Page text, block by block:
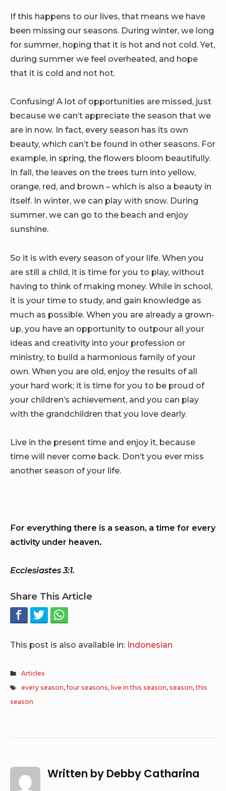
If this happens to our lives, that means we have
been missing our seasons. During winter, we long
for summer, hoping that it is hot and not cold. Yet,
during summer we feel overheated, and hope
that it is cold and not hot.
Confusing! A lot of opportunities are missed, just
because we can’t appreciate the season that we
are in now. In fact, every season has its own
beauty, which can’t be found in other seasons. For
example, in spring, the flowers bloom beautifully.
In fall, the leaves on the trees turn into yellow,
orange, red, and brown – which is also a beauty in
itself. In winter, we can play with snow. During
summer, we can go to the beach and enjoy
sunshine.
So it is with every season of your life. When you
are still a child, it is time for you to play, without
having to think of making money. While in school,
it is your time to study, and gain knowledge as
much as possible. When you are already a grown-
up, you have an opportunity to outpour all your
ideas and creativity into your profession or
ministry, to build a harmonious family of your
own. When you are old, enjoy the results of all
your hard work; it is time for you to be proud of
your children’s achievement, and you can play
with the grandchildren that you love dearly.
Live in the present time and enjoy it, because
time will never come back. Don’t you ever miss
another season of your life.
For everything there is a season, a time for every
activity under heaven.
Ecclesiastes 3:1.
Share This Article
This post is also available in: Indonesian
Articles
every season,four seasons,live in this season, season,this
season
Written by Debby Catharina